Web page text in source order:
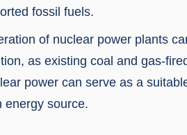
fossil fuels.
of nuclear power plants
as existing coal and gas-
power can serve as a
energy source.